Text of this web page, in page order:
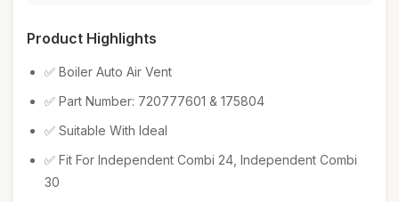
Product Highlights
✅ Boiler Auto Air Vent
✅ Part Number: 720777601 & 175804
✅ Suitable With Ideal
✅ Fit For Independent Combi 24, Independent Combi
30